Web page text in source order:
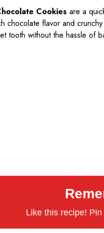
Cookies are a
chocolate flavor and
tooth without the hassle of
Like this recipe!